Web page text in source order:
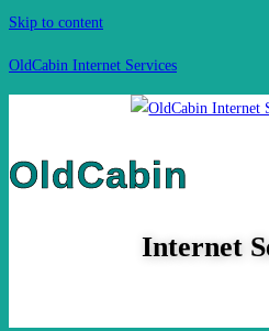
Skip to content
OldCabin Internet Services
OldCabin
Internet